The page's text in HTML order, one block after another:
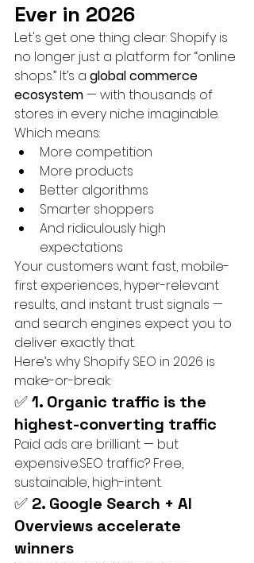
Ever in 2026
Let's get one thing clear: Shopify is
no longer just a platform for “online
shops.” It’s a global commerce
ecosystem — with thousands of
stores in every niche imaginable.
Which means:
More competition
More products
Better algorithms
Smarter shoppers
And ridiculously high
expectations
Your customers want fast, mobile-
first experiences, hyper-relevant
results, and instant trust signals —
and search engines expect you to
deliver exactly that.
Here’s why Shopify SEO in 2026 is
make-or-break:
✅ 1. Organic traffic is the
highest-converting traffic
Paid ads are brilliant — but
expensive.SEO traffic? Free,
sustainable, high-intent.
✅ 2. Google Search + AI
Overviews accelerate
winners